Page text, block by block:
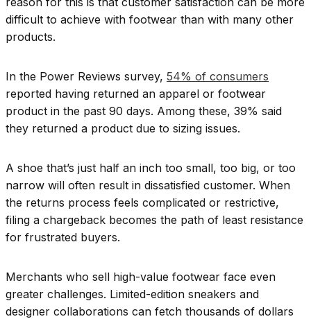
difficult to achieve with footwear than with many other
products.
In the Power Reviews survey, 54% of consumers
reported having returned an apparel or footwear
product in the past 90 days. Among these, 39% said
they returned a product due to sizing issues.
A shoe that’s just half an inch too small, too big, or too
narrow will often result in dissatisfied customer. When
the returns process feels complicated or restrictive,
filing a chargeback becomes the path of least resistance
for frustrated buyers.
Merchants who sell high-value footwear face even
greater challenges. Limited-edition sneakers and
designer collaborations can fetch thousands of dollars